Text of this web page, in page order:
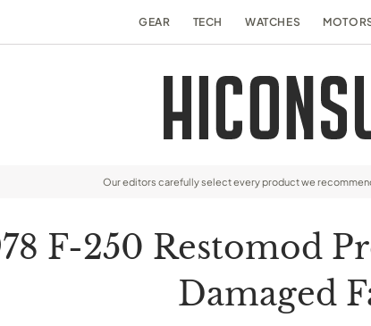
GEAR TECH WATCHES
Our editors carefully select every product we
F-250 Restomod
Damaged